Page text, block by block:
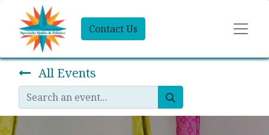
Contact Us
All Events